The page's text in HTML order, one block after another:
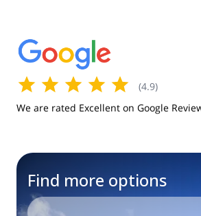
(4.9)
We are rated Excellent on Google
Find more options